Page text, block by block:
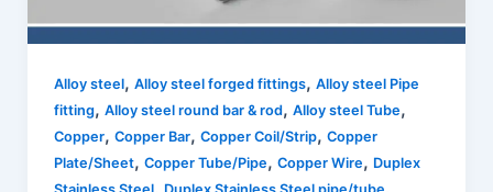
Alloy steel, Alloy steel forged fittings, Alloy steel Pipe
fitting, Alloy steel round bar & rod, Alloy steel Tube,
Copper, Copper Bar, Copper Coil/Strip, Copper
Plate/Sheet, Copper Tube/Pipe, Copper Wire, Duplex